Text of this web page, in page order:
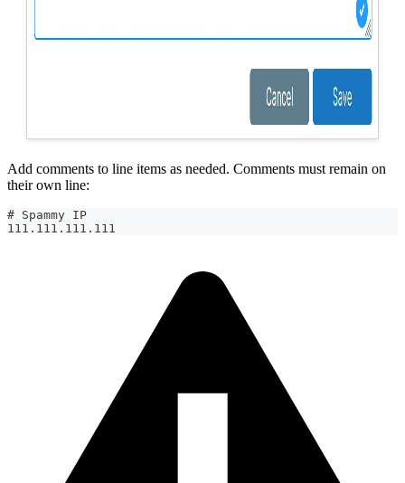
Add comments to line items as needed. Comments must remain on
their own line:
# Spammy IP
111.111.111.111